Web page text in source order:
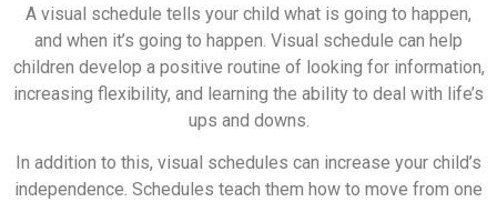
A visual schedule tells your child what is going to happen,
and when it’s going to happen. Visual schedule can help
children develop a positive routine of looking for information,
increasing flexibility, and learning the ability to deal with life’s
ups and downs.
In addition to this, visual schedules can increase your child’s
independence. Schedules teach them how to move from one